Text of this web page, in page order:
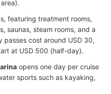
featuring treatment rooms,
saunas, steam rooms, and a
passes cost around USD 30,
at USD 500 (half-day).
opens one day per cruise
sports such as kayaking,